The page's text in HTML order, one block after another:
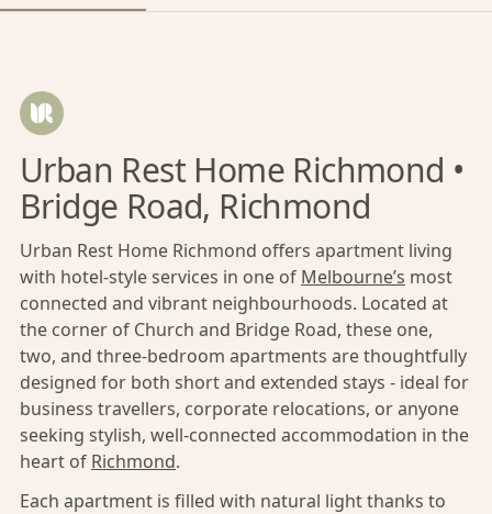
Urban Rest Home Richmond •
Bridge Road, Richmond
Urban Rest Home Richmond offers apartment living
with hotel-style services in one of Melbourne’s most
connected and vibrant neighbourhoods. Located at
the corner of Church and Bridge Road, these one,
two, and three-bedroom apartments are thoughtfully
designed for both short and extended stays - ideal for
business travellers, corporate relocations, or anyone
seeking stylish, well-connected accommodation in the
heart of Richmond.
Each apartment is filled with natural light thanks to